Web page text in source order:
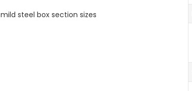
mild steel box section sizes